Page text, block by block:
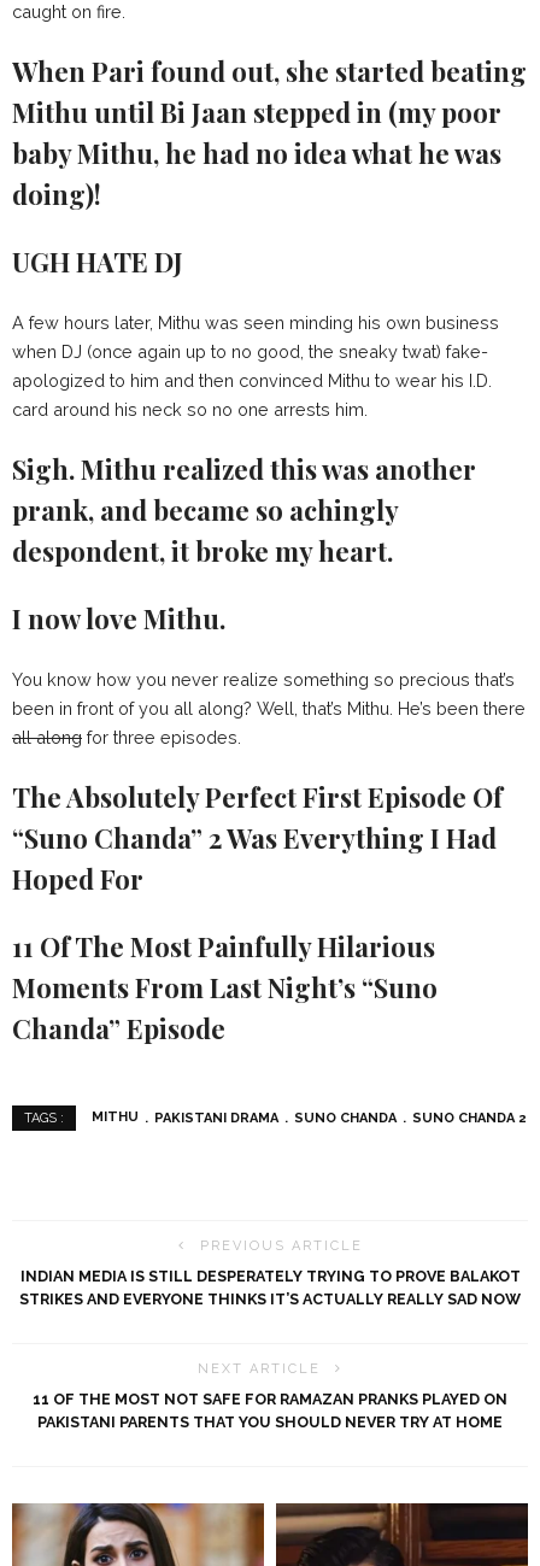
caught on fire.
When Pari found out, she started beating
Mithu until Bi Jaan stepped in (my poor
baby Mithu, he had no idea what he was
doing)!
UGH HATE DJ
A few hours later, Mithu was seen minding his own business
when DJ (once again up to no good, the sneaky twat) fake-
apologized to him and then convinced Mithu to wear his I.D.
card around his neck so no one arrests him.
Sigh. Mithu realized this was another
prank, and became so achingly
despondent, it broke my heart.
I now love Mithu.
You know how you never realize something so precious that’s
been in front of you all along? Well, that’s Mithu. He’s been there
all along for three episodes.
The Absolutely Perfect First Episode Of
“Suno Chanda” 2 Was Everything I Had
Hoped For
11 Of The Most Painfully Hilarious
Moments From Last Night’s “Suno
Chanda” Episode
TAGS : MITHU PAKISTANI DRAMA SUNO CHANDA SUNO CHANDA 2
PREVIOUS ARTICLE
INDIAN MEDIA IS STILL DESPERATELY TRYING TO PROVE BALAKOT
STRIKES AND EVERYONE THINKS IT’S ACTUALLY REALLY SAD NOW
NEXT ARTICLE
11 OF THE MOST NOT SAFE FOR RAMAZAN PRANKS PLAYED ON
PAKISTANI PARENTS THAT YOU SHOULD NEVER TRY AT HOME